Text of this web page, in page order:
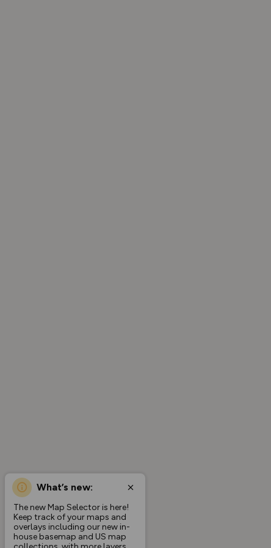
What’s new:
The new Map Selector is here!
Keep track of your maps and
overlays including our new in-
house basemap and US map